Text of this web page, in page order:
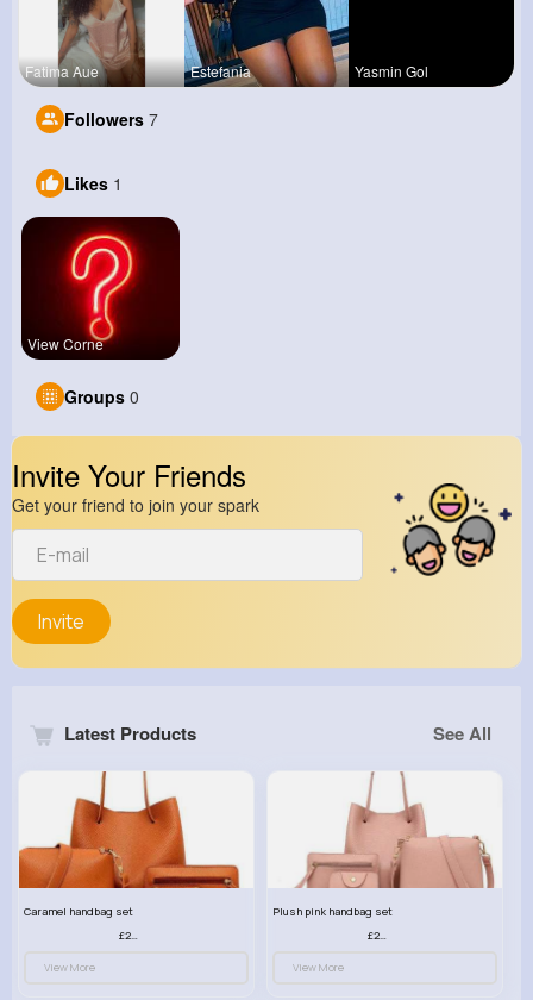
Fatima Aue Estefania Yasmin Gol
Followers 7
Likes 1
View Corne
Groups 0
Invite Your Friends
Get your friend to join your spark
Invite
Latest Products See All
Caramel handbag set
£23.99
View More
Plush pink handbag set
£23.99
View More